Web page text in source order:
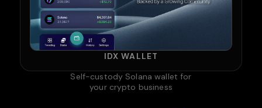
IDX WALLET
Self-custody Solana wallet for
your crypto business